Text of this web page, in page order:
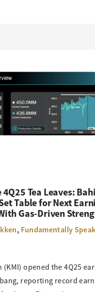
Tea Leaves:
Table for Next
Gas-Driven
, Fundamentally
(KMI) opened the 4Q25
reporting record